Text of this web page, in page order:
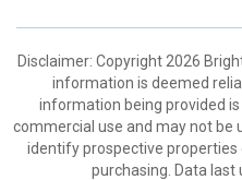
Disclaimer: Copyright 2026
information is deemed
information being provided
commercial use and may not be
identify prospective
purchasing. Data last